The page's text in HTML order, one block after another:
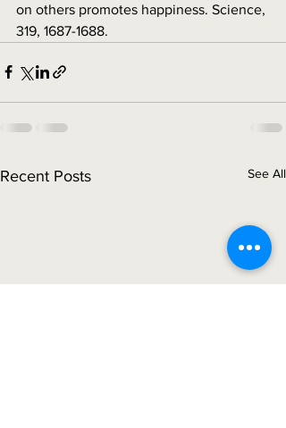
on others promotes happiness. Science,
319, 1687-1688.
Recent Posts See All